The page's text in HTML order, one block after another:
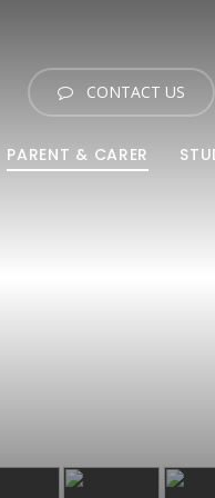
CONTACT US
PARENT & CARER
Link Link